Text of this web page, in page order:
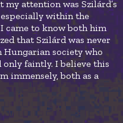
attention was Szilárd’s
within the
came to know both him
that Szilárd was never
society who
faintly. I believe this
immensely, both as a